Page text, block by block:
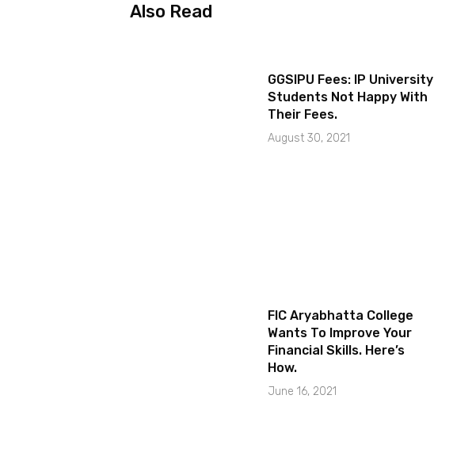
Also Read
GGSIPU Fees: IP University
Students Not Happy With
Their Fees.
August 30, 2021
FIC Aryabhatta College
Wants To Improve Your
Financial Skills. Here’s
How.
June 16, 2021